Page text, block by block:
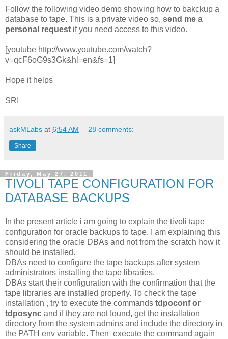
Follow the following video demo showing how to bakckup a
database to tape. This is a private video so, send me a
personal request if you need access to this video.
[youtube http://www.youtube.com/watch?
v=qcF6oG9s3Gk&hl=en&fs=1]
Hope it helps
SRI
askMLabs at 6:54 AM 28 comments:
Share
Friday, May 27, 2011
TIVOLI TAPE CONFIGURATION FOR
DATABASE BACKUPS
In the present article i am going to explain the tivoli tape
configuration for oracle backups to tape. I am explaining this
considering the oracle DBAs and not from the scratch how it
should be installed.
DBAs need to configure the tape backups after system
administrators installing the tape libraries.
DBAs start their configuration with the confirmation that the
tape libraries are installed properly. To check the tape
installation , try to execute the commands tdpoconf or
tdposync and if they are not found, get the installation
directory from the system admins and include the directory in
the PATH env variable. Then execute the command again